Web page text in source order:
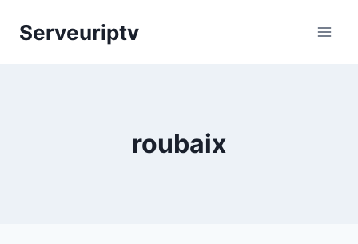
Serveuriptv
roubaix